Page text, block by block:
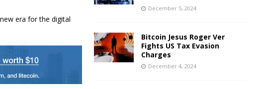
era for the digital
December 5, 2024
Bitcoin Jesus Roger Ver
Fights US Tax Evasion
Charges
December 4, 2024